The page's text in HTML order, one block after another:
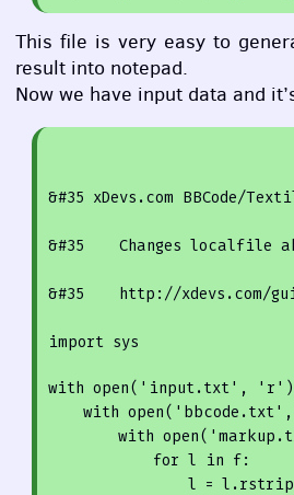
This file is very easy to
result into notepad.
Now we have input data and
&#35 xDevs.com BBCode/
&#35    Changes localfile
&#35    http://xdevs.com/
import sys
with open( 'input.txt' , 'r'
    with
open( 'bbcode.txt' ,
        with
open(
for l in f: